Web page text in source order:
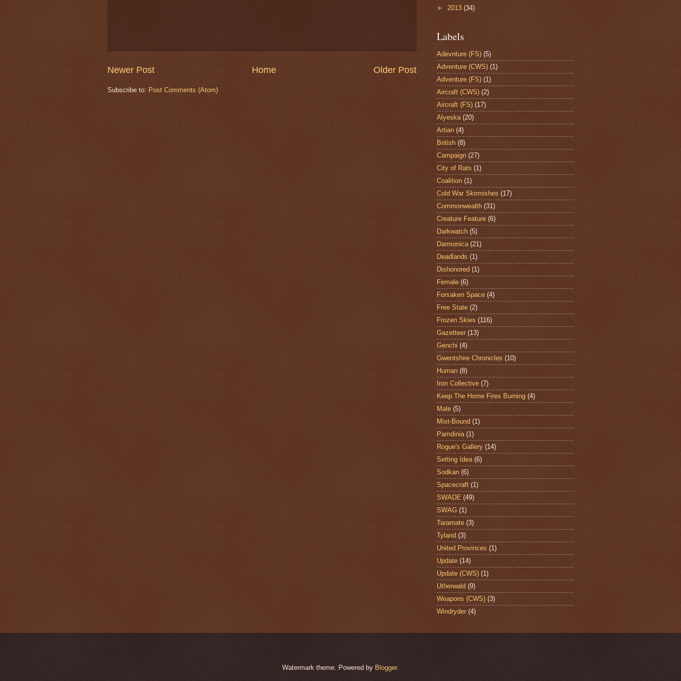
Newer Post Older Post
Home
Subscribe to: Post Comments (Atom)
► 2013 (34)
Labels
Adevnture (FS) (5)
Adventure (CWS) (1)
Adventure (FS) (1)
Aircraft (CWS) (2)
Aircraft (FS) (17)
Alyeska (20)
Artian (4)
British (8)
Campaign (27)
City of Rats (1)
Coalition (1)
Cold War Skirmishes (17)
Commonwealth (31)
Creature Feature (6)
Darkwatch (5)
Darmonica (21)
Deadlands (1)
Dishonored (1)
Female (6)
Forsaken Space (4)
Free State (2)
Frozen Skies (116)
Gazetteer (13)
Genchi (4)
Gwentshire Chronicles (10)
Human (8)
Iron Collective (7)
Keep The Home Fires Burning (4)
Male (5)
Mist-Bound (1)
Pamdinia (1)
Rogue's Gallery (14)
Setting Idea (6)
Sodkan (6)
Spacecraft (1)
SWADE (49)
SWAG (1)
Taramate (3)
Tyland (3)
United Provinces (1)
Update (14)
Update (CWS) (1)
Utherwald (9)
Weapons (CWS) (3)
Windryder (4)
Watermark theme. Powered by Blogger.